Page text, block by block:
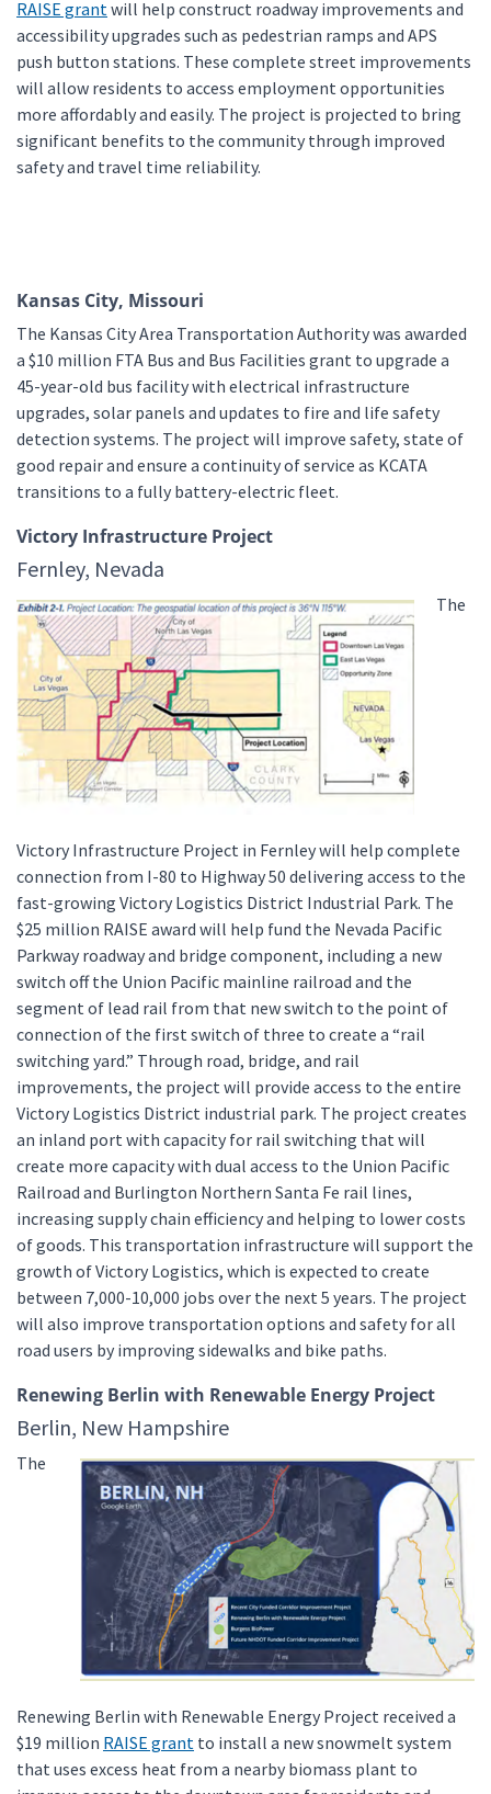
RAISE grant will help construct roadway improvements and
accessibility upgrades such as pedestrian ramps and APS
push button stations. These complete street improvements
will allow residents to access employment opportunities
more affordably and easily. The project is projected to bring
significant benefits to the community through improved
safety and travel time reliability.
Kansas City, Missouri
The Kansas City Area Transportation Authority was awarded
a $10 million FTA Bus and Bus Facilities grant to upgrade a
45-year-old bus facility with electrical infrastructure
upgrades, solar panels and updates to fire and life safety
detection systems. The project will improve safety, state of
good repair and ensure a continuity of service as KCATA
transitions to a fully battery-electric fleet.
Victory Infrastructure Project
Fernley, Nevada
The
Victory Infrastructure Project in Fernley will help complete
connection from I-80 to Highway 50 delivering access to the
fast-growing Victory Logistics District Industrial Park. The
$25 million RAISE award will help fund the Nevada Pacific
Parkway roadway and bridge component, including a new
switch off the Union Pacific mainline railroad and the
segment of lead rail from that new switch to the point of
connection of the first switch of three to create a “rail
switching yard.” Through road, bridge, and rail
improvements, the project will provide access to the entire
Victory Logistics District industrial park. The project creates
an inland port with capacity for rail switching that will
create more capacity with dual access to the Union Pacific
Railroad and Burlington Northern Santa Fe rail lines,
increasing supply chain efficiency and helping to lower costs
of goods. This transportation infrastructure will support the
growth of Victory Logistics, which is expected to create
between 7,000-10,000 jobs over the next 5 years. The project
will also improve transportation options and safety for all
road users by improving sidewalks and bike paths.
Renewing Berlin with Renewable Energy Project
Berlin, New Hampshire
The
Renewing Berlin with Renewable Energy Project received a
$19 million RAISE grant to install a new snowmelt system
that uses excess heat from a nearby biomass plant to